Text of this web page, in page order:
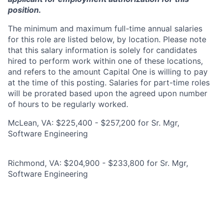
position.
The minimum and maximum full-time annual salaries
for this role are listed below, by location. Please note
that this salary information is solely for candidates
hired to perform work within one of these locations,
and refers to the amount Capital One is willing to pay
at the time of this posting. Salaries for part-time roles
will be prorated based upon the agreed upon number
of hours to be regularly worked.
McLean, VA: $225,400 - $257,200 for Sr. Mgr,
Software Engineering
Richmond, VA: $204,900 - $233,800 for Sr. Mgr,
Software Engineering